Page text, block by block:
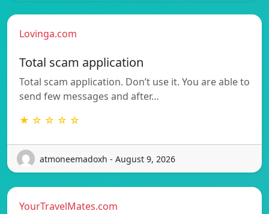
Lovinga.com
Total scam application
Total scam application. Don’t use it. You are able to
send few messages and after…
★ ☆ ☆ ☆ ☆
atmoneemadoxh - August 9, 2026
YourTravelMates.com